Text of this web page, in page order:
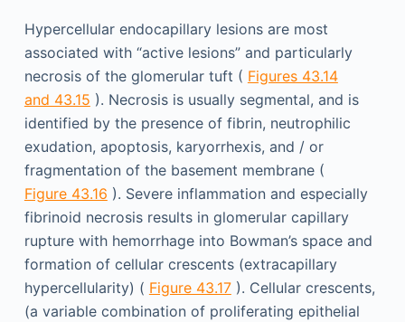
Hypercellular endocapillary lesions are most
associated with “active lesions” and particularly
necrosis of the glomerular tuft ( Figures 43.14
and 43.15 ). Necrosis is usually segmental, and is
identified by the presence of fibrin, neutrophilic
exudation, apoptosis, karyorrhexis, and / or
fragmentation of the basement membrane (
Figure 43.16 ). Severe inflammation and especially
fibrinoid necrosis results in glomerular capillary
rupture with hemorrhage into Bowman’s space and
formation of cellular crescents (extracapillary
hypercellularity) ( Figure 43.17). Cellular crescents,
(a variable combination of proliferating epithelial